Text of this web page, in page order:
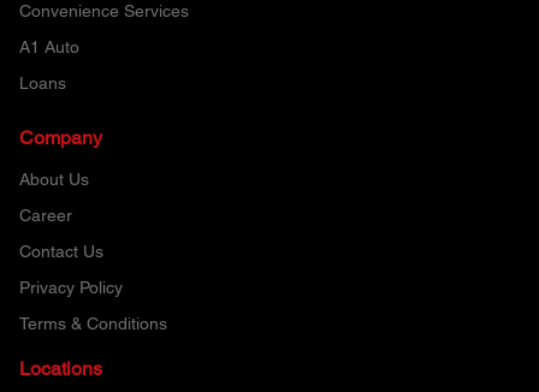
Convenience Services
A1 Auto
Loans
Company
About Us
Career
Contact Us
Privacy Policy
Terms & Conditions
Locations